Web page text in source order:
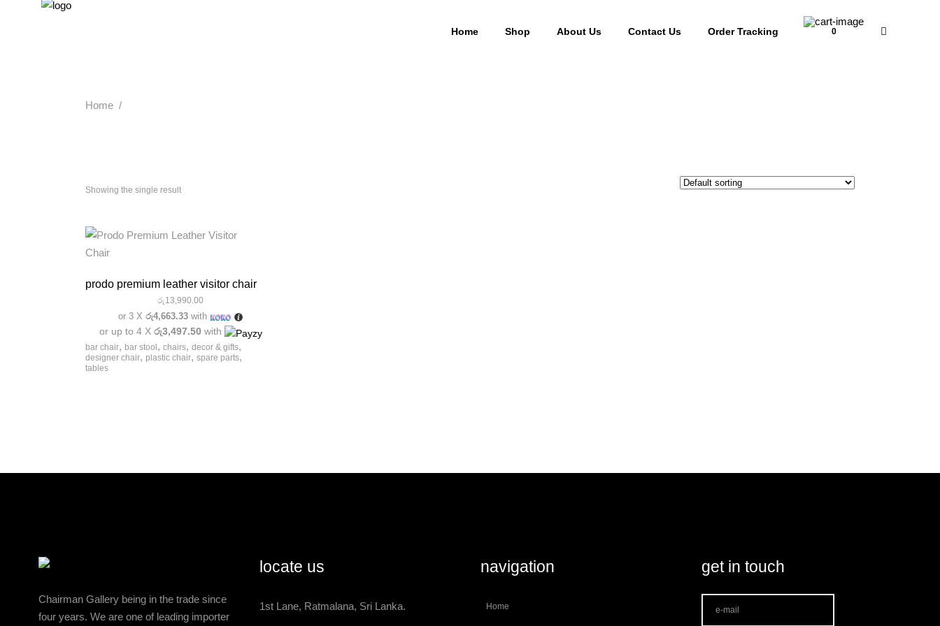
Home Shop About Us Contact Us Order Tracking 0
Home /
Showing the single result
prodo premium leather visitor chair
රු 13,990.00
or 3 Xරු4,663.33 with
or up to 4 X රු3,497.50 with
bar chair, bar stool , chairs, decor & gifts,
designer chair, plastic chair, spare parts,
tables
Chairman Gallery being in the trade since
four years. We are one of leading importer
locate us
1st Lane, Ratmalana, Sri Lanka.
navigation
Home
get in touch